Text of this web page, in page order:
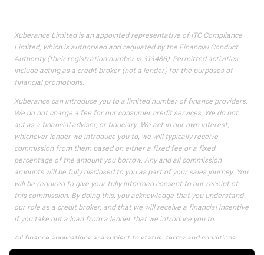
Xuberance Limited is an appointed representative of ITC Compliance
Limited, which is authorised and regulated by the Financial Conduct
Authority (their registration number is 313486). Permitted activities
include acting as a credit broker (not a lender) for the purposes of
financial promotions.
Xuberance can introduce you to a limited number of finance providers.
We do not charge a fee for our consumer credit services. We do not
act as a financial adviser, or fiduciary. We act in our own interest;
whichever lender we introduce you to, we will typically receive
commission from them based on either a fixed fee or a fixed
percentage of the amount you borrow. Any and all commission
amounts will be fully disclosed to you as part of your sales journey. You
will be required to give your fully informed consent to our receipt of
this commission. By doing this, you acknowledge that you understand
our role as a credit broker, and that we will receive a financial incentive
if you take out a loan from a lender that we introduce you to.
All finance applications are subject to status, terms and conditions
apply, UK residents only, only for those aged 18 or over, guarantees